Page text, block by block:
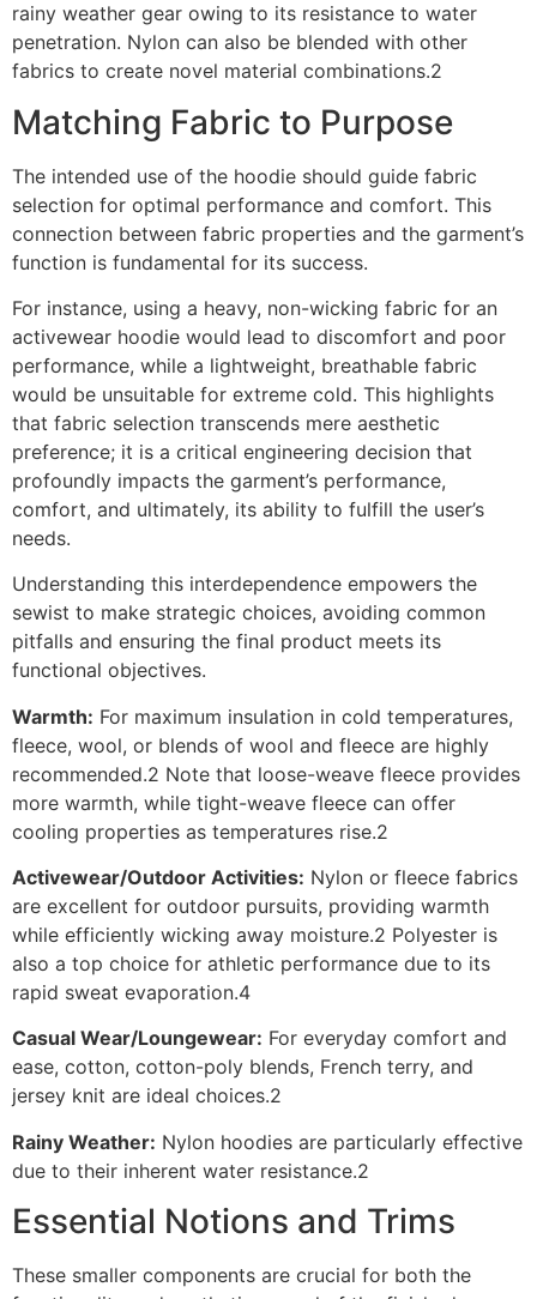
rainy weather gear owing to its resistance to water
penetration. Nylon can also be blended with other
fabrics to create novel material combinations.2
Matching Fabric to Purpose
The intended use of the hoodie should guide fabric
selection for optimal performance and comfort. This
connection between fabric properties and the garment’s
function is fundamental for its success.
For instance, using a heavy, non-wicking fabric for an
activewear hoodie would lead to discomfort and poor
performance, while a lightweight, breathable fabric
would be unsuitable for extreme cold. This highlights
that fabric selection transcends mere aesthetic
preference; it is a critical engineering decision that
profoundly impacts the garment’s performance,
comfort, and ultimately, its ability to fulfill the user’s
needs.
Understanding this interdependence empowers the
sewist to make strategic choices, avoiding common
pitfalls and ensuring the final product meets its
functional objectives.
Warmth: For maximum insulation in cold temperatures,
fleece, wool, or blends of wool and fleece are highly
recommended.2 Note that loose-weave fleece provides
more warmth, while tight-weave fleece can offer
cooling properties as temperatures rise.2
Activewear/Outdoor Activities: Nylon or fleece fabrics
are excellent for outdoor pursuits, providing warmth
while efficiently wicking away moisture.2 Polyester is
also a top choice for athletic performance due to its
rapid sweat evaporation.4
Casual Wear/Loungewear: For everyday comfort and
ease, cotton, cotton-poly blends, French terry, and
jersey knit are ideal choices.2
Rainy Weather: Nylon hoodies are particularly effective
due to their inherent water resistance.2
Essential Notions and Trims
These smaller components are crucial for both the